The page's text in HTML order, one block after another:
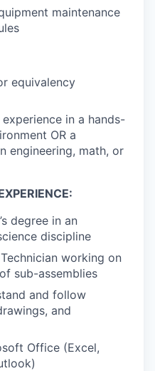
maintenance
equivalency
in a hands-
OR a
engineering, math, or
degree in an
discipline
working on
sub-assemblies
and follow
and
Office (Excel,